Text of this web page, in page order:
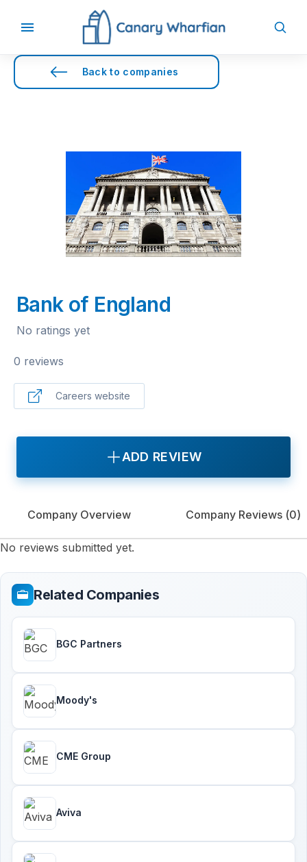
Back to companies
Bank of England
No ratings yet
0 reviews
Careers website
ADD REVIEW
Company Overview Company Reviews (0)
No reviews submitted yet.
Related Companies
BGC Partners
Moody's
CME Group
Aviva